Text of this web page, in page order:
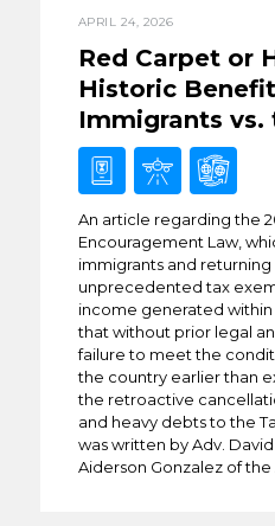
APRIL 24, 2026
Red Carpet or
Historic
Immigrants vs.
An article regarding the
Encouragement Law,
immigrants and returning
unprecedented tax
income generated within
that without prior legal
failure to meet the
the country earlier than
the retroactive
and heavy debts to the
was written by Adv.
Aiderson Gonzalez of the